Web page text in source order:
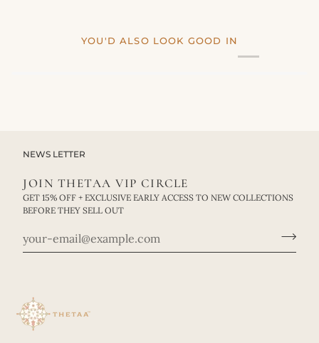
YOU'D ALSO LOOK GOOD IN
NEWS LETTER
JOIN THETAA VIP CIRCLE
GET 15% OFF + EXCLUSIVE EARLY ACCESS TO NEW COLLECTIONS
BEFORE THEY SELL OUT